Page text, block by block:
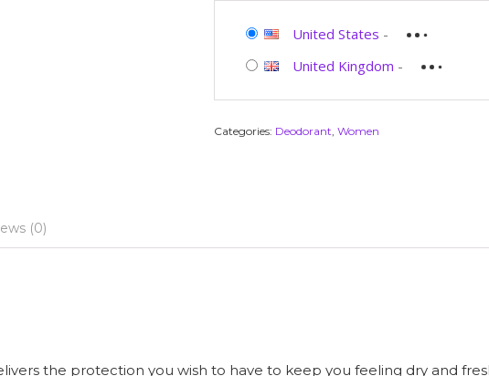
United States -
United Kingdom -
Categories: Deodorant, Women
(0)
the protection you wish to have to keep you feeling dry and